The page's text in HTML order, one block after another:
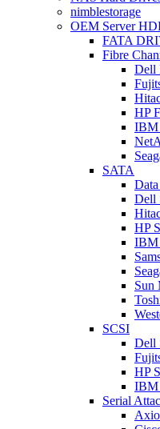
nimblestorage
OEM Server
FATA
Fibre
Dell
HP
IBM
SATA
Dell
HP
IBM
Sun
SCSI
Dell
HP
IBM
Serial